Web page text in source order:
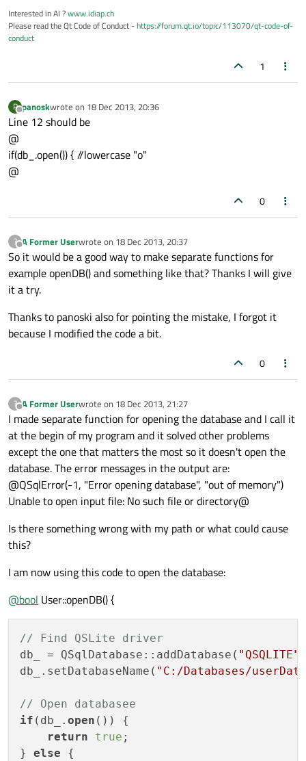
Interested in AI ?www.idiap.ch
Please read the Qt Code of Conduct -https://forum.qt.io/topic/113070/qt-code-of-
conduct
1
P
Offline
panoskwrote on 18 Dec 2013, 20:36
last edited by
Line 12 should be
@
if(db_.open()) { //lowercase "o"
@
0
?
Offline
A Former Userwrote on 18 Dec 2013, 20:37
last edited by
So it would be a good way to make separate functions for
example openDB() and something like that? Thanks I will give
it a try.
Thanks to panoski also for pointing the mistake, I forgot it
because I modified the code a bit.
0
?
Offline
A Former Userwrote on 18 Dec 2013, 21:27
last edited by
I made separate function for opening the database and I call it
at the begin of my program and it solved other problems
except the one that matters the most so it doesn't open the
database. The error messages in the output are:
@QSqlError(-1, "Error opening database", "out of memory")
Unable to open input file: No such file or directory@
Is there something wrong with my path or what could cause
this?
I am now using this code to open the database:
@bool User::openDB() {
// Find QSLite driver
db_ = QSqlDatabase::addDatabase( "QSQLITE"
db_.setDatabaseName( "C:/Databases/
// Open databasee
if (db_. open ()) {
return
true ;
} else {